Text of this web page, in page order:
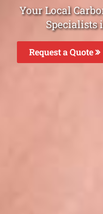
Your Local
Specialists
Request a Quote